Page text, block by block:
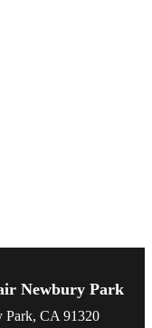
Newbury Park
Park, CA 91320